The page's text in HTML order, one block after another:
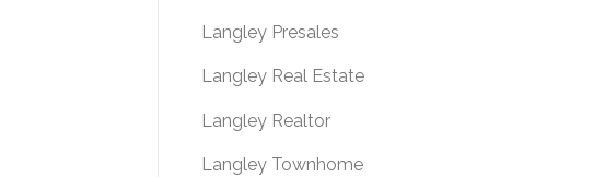
Langley Presales
Langley Real Estate
Langley Realtor
Langley Townhome